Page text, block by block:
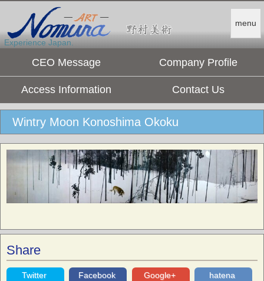
menu
Experience Japan.
CEO Message Company Profile
Access Information Contact Us
Wintry Moon Konoshima Okoku
Share
Twitter Facebook Google+ hatena